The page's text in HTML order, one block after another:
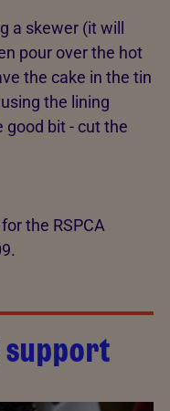
a skewer (it will
pour over the hot
the cake in the tin
the lining
good bit - cut the
the RSPCA